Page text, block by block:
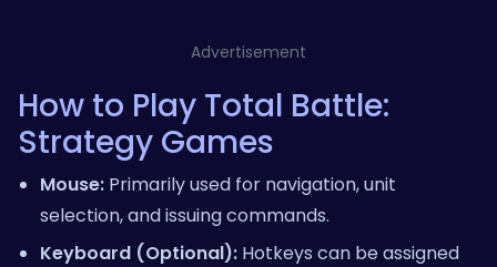
Advertisement
How to Play Total Battle:
Strategy Games
Mouse: Primarily used for navigation, unit
selection, and issuing commands.
Keyboard (Optional): Hotkeys can be assigned